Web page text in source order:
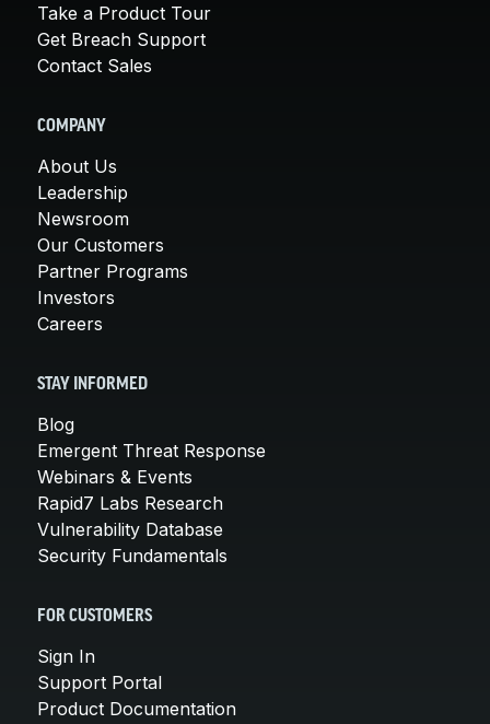
Take a Product Tour
Get Breach Support
Contact Sales
COMPANY
About Us
Leadership
Newsroom
Our Customers
Partner Programs
Investors
Careers
STAY INFORMED
Blog
Emergent Threat Response
Webinars & Events
Rapid7 Labs Research
Vulnerability Database
Security Fundamentals
FOR CUSTOMERS
Sign In
Support Portal
Product Documentation